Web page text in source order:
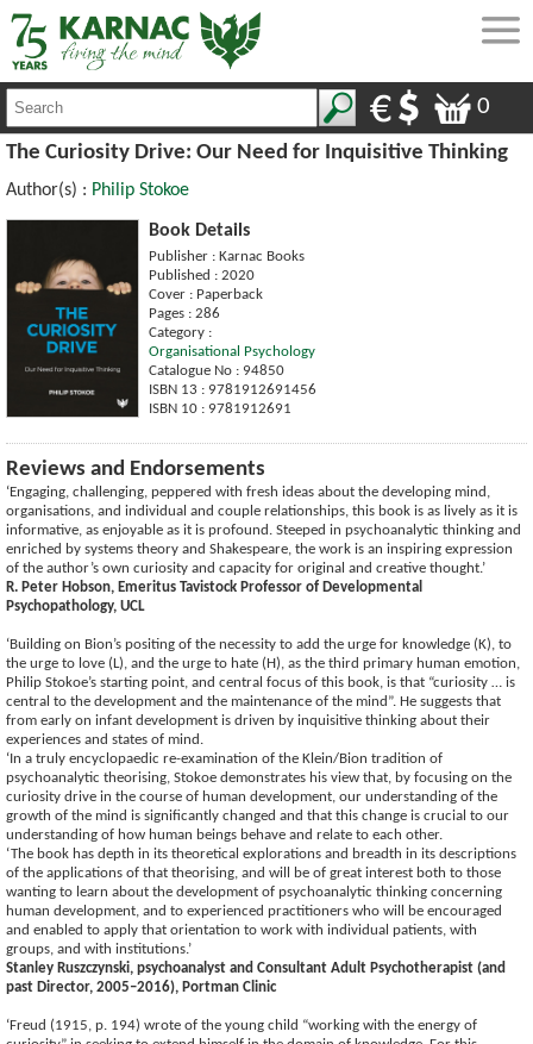
0
The Curiosity Drive: Our Need for Inquisitive Thinking
Author(s) : Philip Stokoe
Book Details
Publisher : Karnac Books
Published : 2020
Cover : Paperback
Pages : 286
Category :
Organisational Psychology
Catalogue No : 94850
ISBN 13 : 9781912691456
ISBN 10 : 9781912691
Reviews and Endorsements
‘Engaging, challenging, peppered with fresh ideas about the developing mind,
organisations, and individual and couple relationships, this book is as lively as it is
informative, as enjoyable as it is profound. Steeped in psychoanalytic thinking and
enriched by systems theory and Shakespeare, the work is an inspiring expression
of the author’s own curiosity and capacity for original and creative thought.’
R. Peter Hobson, Emeritus Tavistock Professor of Developmental
Psychopathology, UCL
‘Building on Bion’s positing of the necessity to add the urge for knowledge (K), to
the urge to love (L), and the urge to hate (H), as the third primary human emotion,
Philip Stokoe’s starting point, and central focus of this book, is that “curiosity … is
central to the development and the maintenance of the mind”. He suggests that
from early on infant development is driven by inquisitive thinking about their
experiences and states of mind.
‘In a truly encyclopaedic re-examination of the Klein/Bion tradition of
psychoanalytic theorising, Stokoe demonstrates his view that, by focusing on the
curiosity drive in the course of human development, our understanding of the
growth of the mind is significantly changed and that this change is crucial to our
understanding of how human beings behave and relate to each other.
‘The book has depth in its theoretical explorations and breadth in its descriptions
of the applications of that theorising, and will be of great interest both to those
wanting to learn about the development of psychoanalytic thinking concerning
human development, and to experienced practitioners who will be encouraged
and enabled to apply that orientation to work with individual patients, with
groups, and with institutions.’
Stanley Ruszczynski, psychoanalyst and Consultant Adult Psychotherapist (and
past Director, 2005–2016), Portman Clinic
‘Freud (1915, p. 194) wrote of the young child “working with the energy of